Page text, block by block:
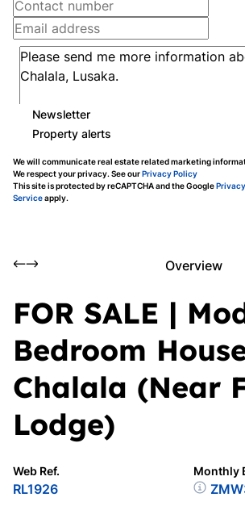
Newsletter
Property alerts
We will communicate real estate related marketing
We respect your privacy. See ourPrivacy Policy
This site is protected by reCAPTCHA and the Google
Serviceapply.
Overview
FOR SALE |
Bedroom
Chalala (Near
Lodge)
Web Ref.
RL1926
Monthly